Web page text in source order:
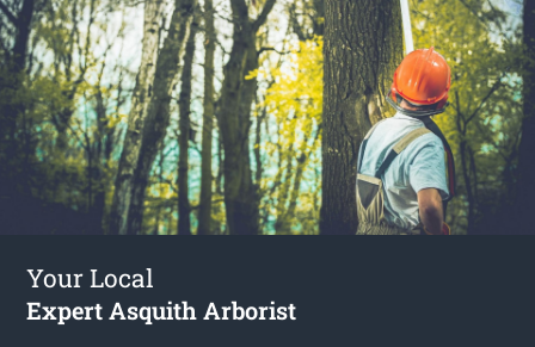
Your Local
Expert Asquith Arborist